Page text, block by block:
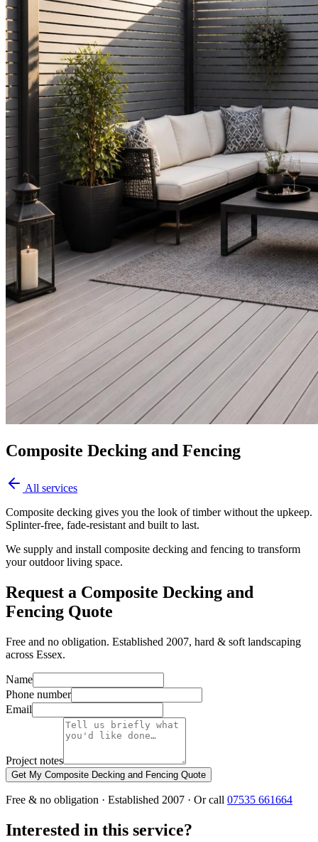
Composite Decking and Fencing
All services
Composite decking gives you the look of timber without the upkeep.
Splinter-free, fade-resistant and built to last.
We supply and install composite decking and fencing to transform
your outdoor living space.
Request a Composite Decking and
Fencing Quote
Free and no obligation. Established 2007, hard & soft landscaping
across Essex.
Name
Phone number
Email
Project notes
Get My Composite Decking and Fencing Quote
Free & no obligation · Established 2007 · Or call 07535 661664
Interested in this service?